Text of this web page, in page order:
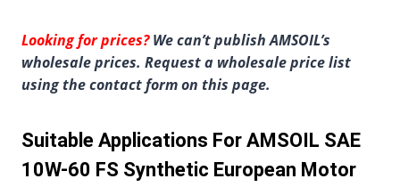
Looking for prices?We can’t publish AMSOIL’s
wholesale prices. Request a wholesale price list
using the contact form on this page.
Suitable Applications For AMSOIL SAE
10W-60 FS Synthetic European Motor